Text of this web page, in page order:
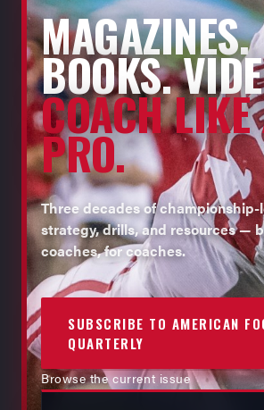
MAGAZINES.
BOOKS.
COACH
PRO.
Three decades of
strategy, drills, and resources —
coaches, for coaches.
SUBSCRIBE TO AMERICAN
QUARTERLY
Browse the current issue